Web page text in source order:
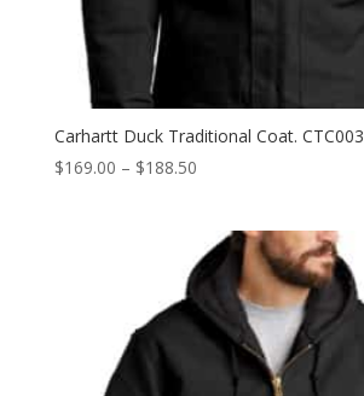
Carhartt Duck Traditional Coat. CTC003
$169.00 – $188.50Price
through
$188.50